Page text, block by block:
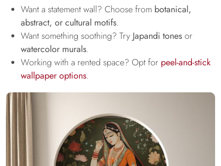
Want a statement wall? Choose from botanical,
abstract, or cultural motifs.
Want something soothing? Try Japandi tonesor
watercolor murals.
Working with a rented space? Opt for peel-and-stick
wallpaper options.